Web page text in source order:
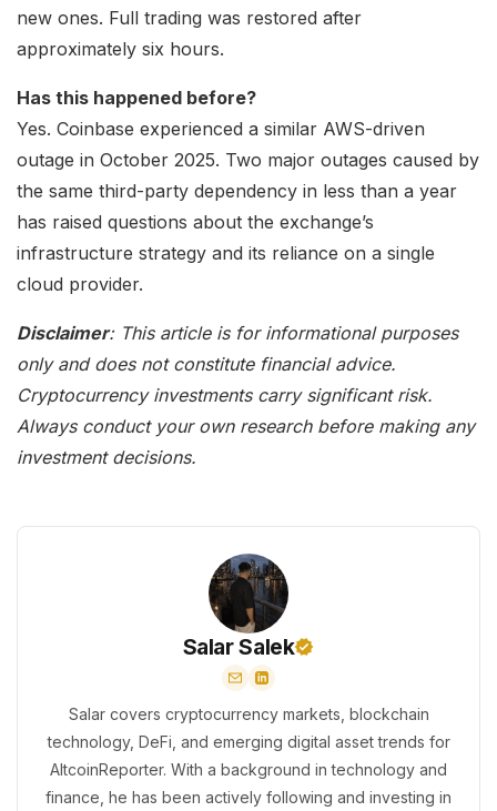
new ones. Full trading was restored after
approximately six hours.
Has this happened before?
Yes. Coinbase experienced a similar AWS-driven
outage in October 2025. Two major outages caused by
the same third-party dependency in less than a year
has raised questions about the exchange’s
infrastructure strategy and its reliance on a single
cloud provider.
Disclaimer: This article is for informational purposes
only and does not constitute financial advice.
Cryptocurrency investments carry significant risk.
Always conduct your own research before making any
investment decisions.
Salar Salek
Salar covers cryptocurrency markets, blockchain
technology, DeFi, and emerging digital asset trends for
AltcoinReporter. With a background in technology and
finance, he has been actively following and investing in